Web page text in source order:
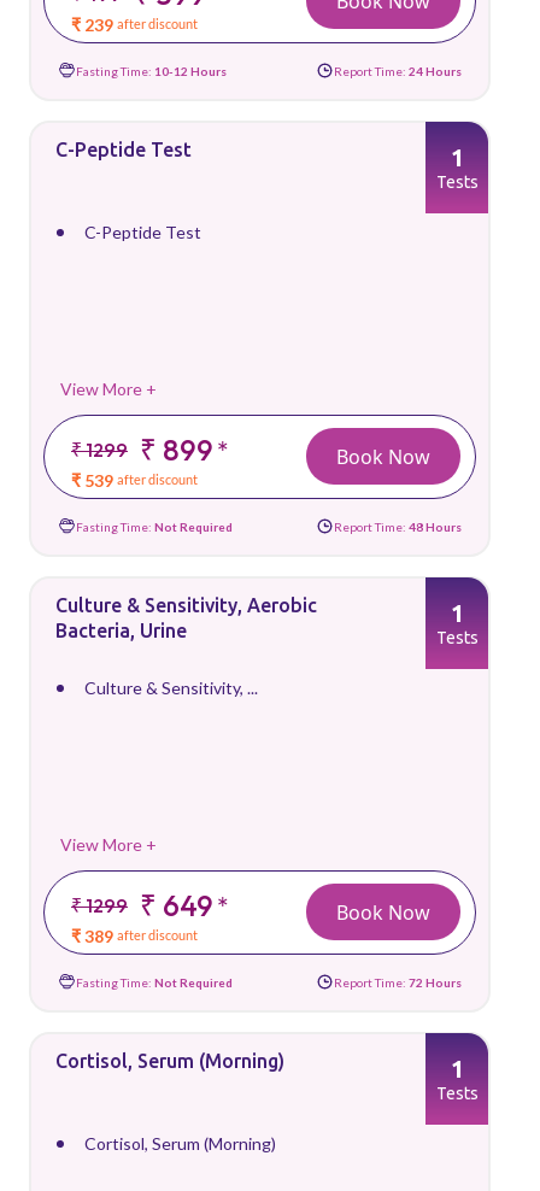
₹ 239 after discount
Fasting Time: 10-12 Hours Report Time: 24 Hours
C-Peptide Test
C-Peptide Test
View More +
₹ 1299 ₹ 899*
₹ 539 after discount
1
Tests
Book Now
Fasting Time: Not Required Report Time: 48 Hours
Culture & Sensitivity, Aerobic
Bacteria, Urine
Culture & Sensitivity, ...
View More +
₹ 1299 ₹ 649*
₹ 389 after discount
1
Tests
Book Now
Fasting Time: Not Required Report Time: 72 Hours
Cortisol, Serum (Morning)
Cortisol, Serum (Morning)
1
Tests